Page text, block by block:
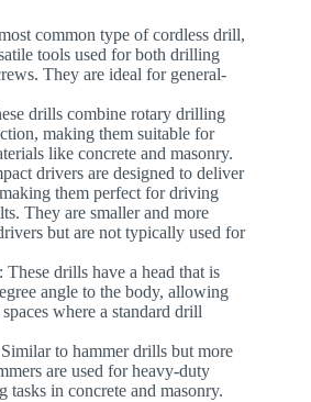
common type of cordless drill,
tools used for both drilling
They are ideal for general-
drills combine rotary drilling
making them suitable for
like concrete and masonry.
drivers are designed to deliver
them perfect for driving
They are smaller and more
but are not typically used for
: These drills have a head that is
angle to the body, allowing
where a standard drill
to hammer drills but more
are used for heavy-duty
tasks in concrete and masonry.